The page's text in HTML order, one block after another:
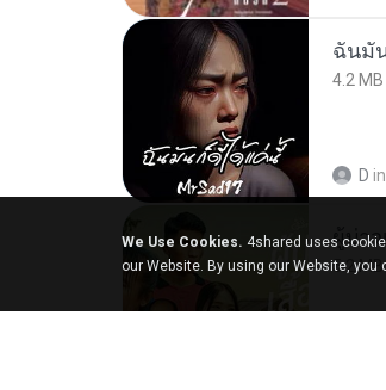
ฉันมั
4.2 MB
D in
ผู้บ่า
5.2 MB
We Use Cookies. 4shared uses
our Website. By using our Website,